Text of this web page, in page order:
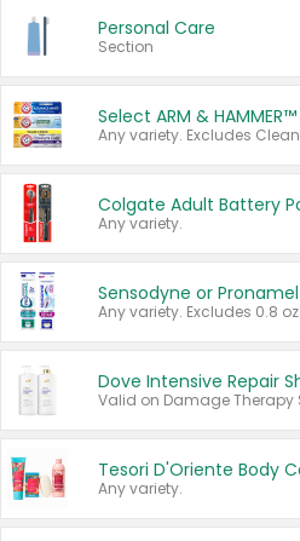
Personal Care
Section
Any variety.
Sensodyne or Pronamel
Any variety. Excludes 0.8 oz.
Any variety.